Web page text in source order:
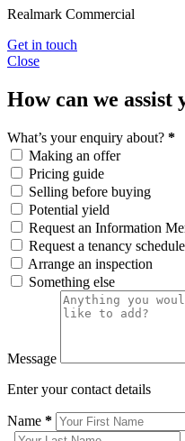
Realmark Commercial
Get in touch
Close
How can we assist
What’s your enquiry about? *
Making an offer
Pricing guide
Selling before buying
Potential yield
Request an Information
Request a tenancy schedule
Arrange an inspection
Something else
Message
Enter your contact details
Name *